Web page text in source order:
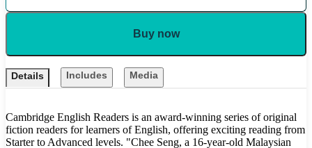
Buy now
Details Includes Media
Cambridge English Readers is an award-winning series of original
fiction readers for learners of English, offering exciting reading from
Starter to Advanced levels. "Chee Seng, a 16-year-old Malaysian